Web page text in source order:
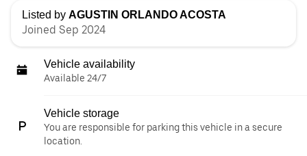
Listed by AGUSTIN ORLANDO ACOSTA
Joined Sep 2024
Vehicle availability
Available 24/7
Vehicle storage
You are responsible for parking this vehicle in a secure
location.